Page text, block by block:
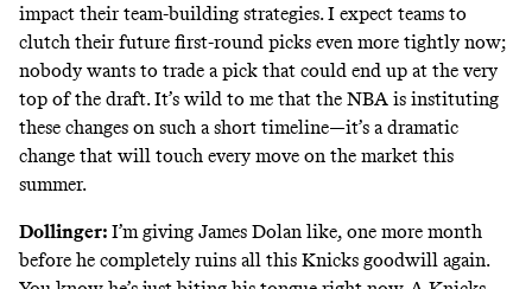
impact their team-building strategies. I expect teams to
clutch their future first-round picks even more tightly now;
nobody wants to trade a pick that could end up at the very
top of the draft. It’s wild to me that the NBA is instituting
these changes on such a short timeline—it’s a dramatic
change that will touch every move on the market this
summer.
Dollinger: I’m giving James Dolan like, one more month
before he completely ruins all this Knicks goodwill again.